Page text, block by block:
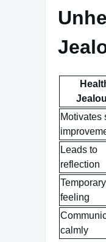
Motivates
Leads to
reflection
Temporary
feeling
calmly